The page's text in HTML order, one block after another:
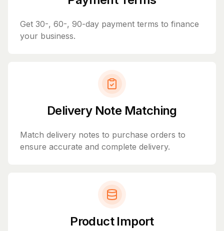
Get 30-, 60-, 90-day payment terms to finance
your business.
Delivery Note Matching
Match delivery notes to purchase orders to
ensure accurate and complete delivery.
Product Import